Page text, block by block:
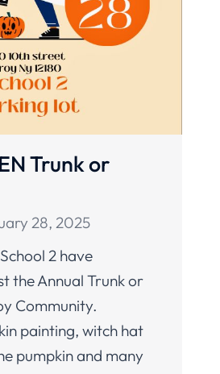
Trunk or
28, 2025
2 have
the Annual Trunk or
Community.
painting, witch hat
pumpkin and many